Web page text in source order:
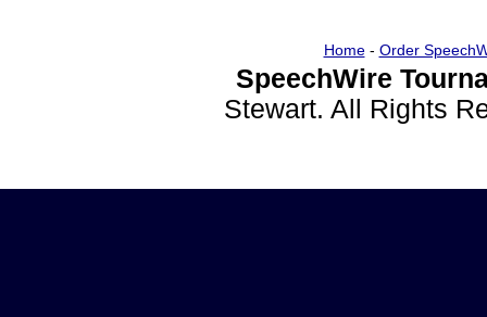
Home- Order
SpeechWire
Stewart. All Rights